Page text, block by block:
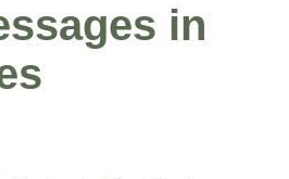
in